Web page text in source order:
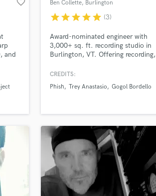
favorite_border
and
Ben Collette, Burlington
starstarstarstarstar (3)
Award-nominated engineer with
3,000+ sq. ft. recording studio in
Burlington, VT. Offering recording,
vintage and cutting edge modern
the full potential of your artistic
CREDITS:
Phish
Trey Anastasio Gogol Bordello